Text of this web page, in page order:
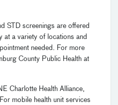
STD screenings are offered
at a variety of locations and
needed. For more
County Public Health at
Charlotte Health Alliance,
For mobile health unit services